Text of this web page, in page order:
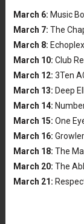
March 6: Music
March 7: The
March 8:
March 10: Club
March 12: 3Ten
March 13: Deep
March 14:
March 15: One
March 16:
March 18: The
March 20: The
March 21: